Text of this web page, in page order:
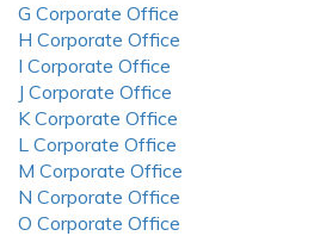
G Corporate Office
H Corporate Office
I Corporate Office
J Corporate Office
K Corporate Office
L Corporate Office
M Corporate Office
N Corporate Office
O Corporate Office